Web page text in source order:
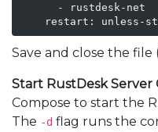
      - rustdesk-net
restart: unless-
Save and close the file
Start RustDesk Server
Compose to start the
The -d flag runs the